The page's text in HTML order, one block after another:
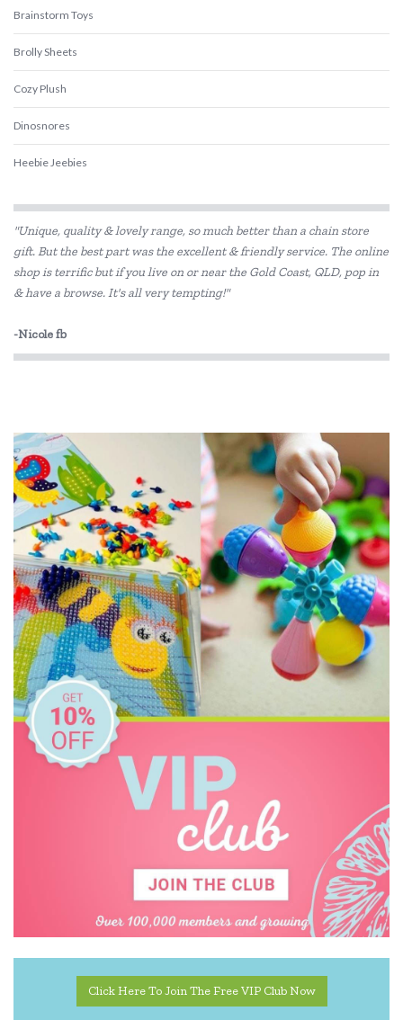
Brainstorm Toys
Brolly Sheets
Cozy Plush
Dinosnores
Heebie Jeebies
Landmark
Lively Living
"Unique, quality & lovely range, so much better than a chain store
gift. But the best part was the excellent & friendly service. The online
shop is terrific but if you live on or near the Gold Coast, QLD, pop in
& have a browse. It's all very tempting!"
-Nicole fb
Click Here To Join The Free VIP Club Now